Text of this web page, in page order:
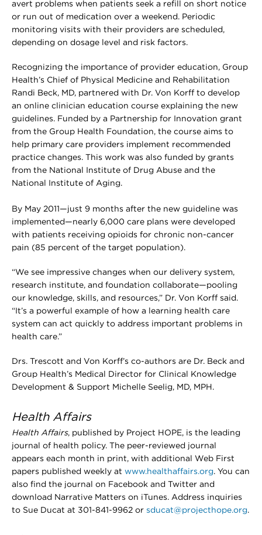
avert problems when patients seek a refill on short notice
or run out of medication over a weekend. Periodic
monitoring visits with their providers are scheduled,
depending on dosage level and risk factors.
Recognizing the importance of provider education, Group
Health’s Chief of Physical Medicine and Rehabilitation
Randi Beck, MD, partnered with Dr. Von Korff to develop
an online clinician education course explaining the new
guidelines. Funded by a Partnership for Innovation grant
from the Group Health Foundation, the course aims to
help primary care providers implement recommended
practice changes. This work was also funded by grants
from the National Institute of Drug Abuse and the
National Institute of Aging.
By May 2011—just 9 months after the new guideline was
implemented—nearly 6,000 care plans were developed
with patients receiving opioids for chronic non-cancer
pain (85 percent of the target population).
“We see impressive changes when our delivery system,
research institute, and foundation collaborate—pooling
our knowledge, skills, and resources,” Dr. Von Korff said.
“It’s a powerful example of how a learning health care
system can act quickly to address important problems in
health care.”
Drs. Trescott and Von Korff’s co-authors are Dr. Beck and
Group Health’s Medical Director for Clinical Knowledge
Development & Support Michelle Seelig, MD, MPH.
Health Affairs
Health Affairs, published by Project HOPE, is the leading
journal of health policy. The peer-reviewed journal
appears each month in print, with additional Web First
papers published weekly at www.healthaffairs.org. You can
also find the journal on Facebook and Twitter and
download Narrative Matters on iTunes. Address inquiries
to Sue Ducat at 301-841-9962 or sducat@projecthope.org.